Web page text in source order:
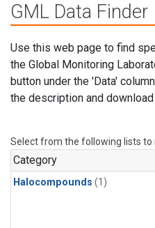
GML Data Finder
Use this web page to find
the Global Monitoring
button under the 'Data'
the description and
Select from the following lists to
Category
Halocompounds (1)